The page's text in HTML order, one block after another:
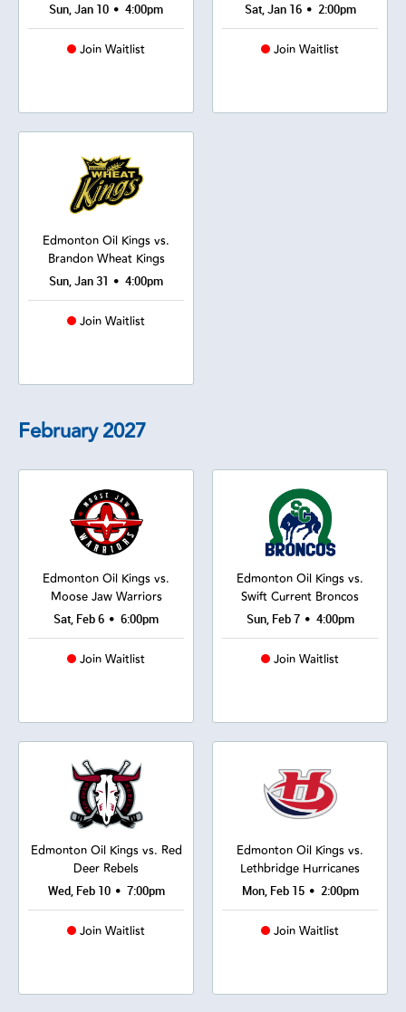
Sun, Jan 10 • 4:00pm
Join Waitlist
Sat, Jan 16 • 2:00pm
Join Waitlist
Edmonton Oil Kings vs.
Brandon Wheat Kings
Sun, Jan 31 • 4:00pm
Join Waitlist
February2027
Edmonton Oil Kings vs.
Moose Jaw Warriors
Sat, Feb 6 • 6:00pm
Join Waitlist
Edmonton Oil Kings vs.
Swift Current Broncos
Sun, Feb 7 • 4:00pm
Join Waitlist
Edmonton Oil Kings vs. Red
Deer Rebels
Wed, Feb 10 • 7:00pm
Join Waitlist
Edmonton Oil Kings vs.
Lethbridge Hurricanes
Mon, Feb 15 • 2:00pm
Join Waitlist